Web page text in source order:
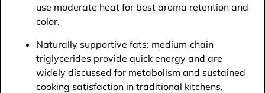
use moderate heat for best aroma retention and
color.​
Naturally supportive fats: medium‑chain
triglycerides provide quick energy and are
widely discussed for metabolism and sustained
cooking satisfaction in traditional kitchens.​